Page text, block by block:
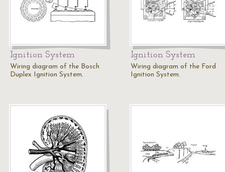
Ignition System
Wiring diagram of the Bosch
Duplex Ignition System.
Ignition System
Wiring diagram of the Ford
Ignition System.